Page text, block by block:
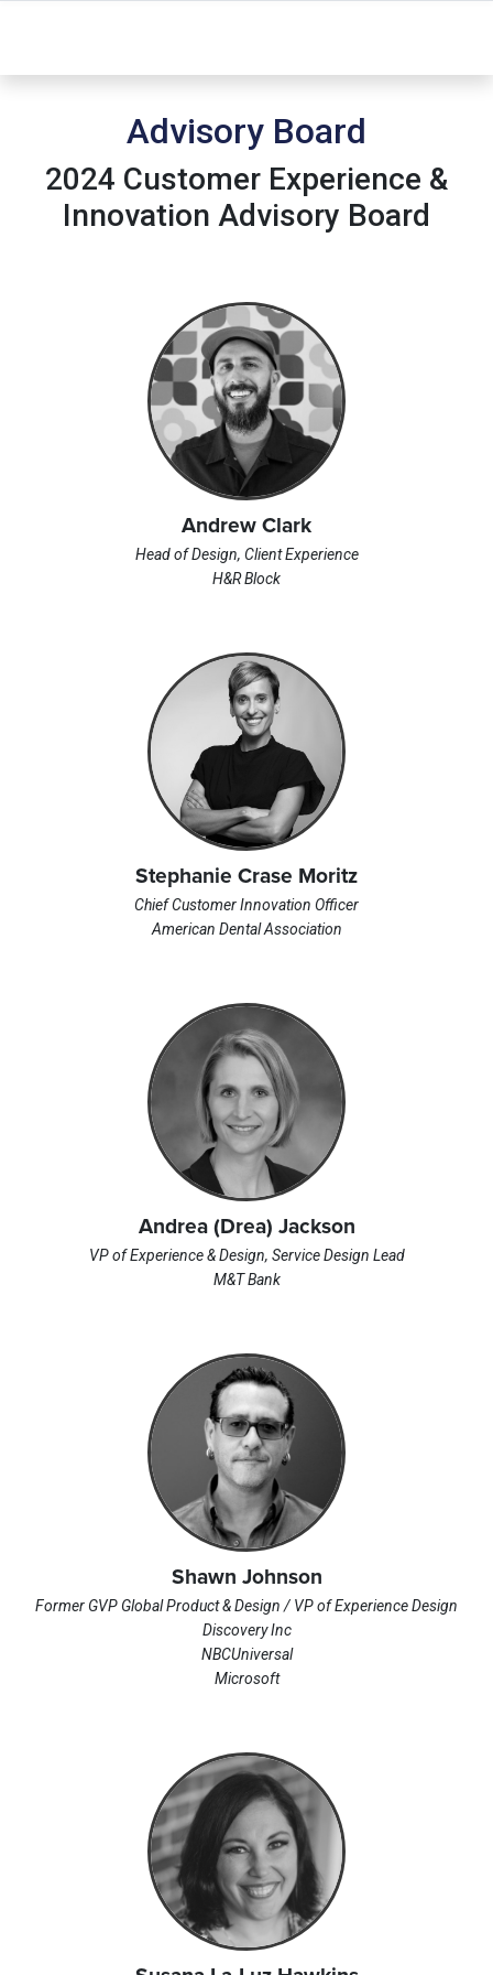
Advisory Board
2024 Customer Experience &
Innovation Advisory Board
Andrew Clark
Head of Design, Client Experience
H&R Block
Stephanie Crase Moritz
Chief Customer Innovation Officer
American Dental Association
Andrea (Drea) Jackson
VP of Experience & Design, Service Design Lead
M&T Bank
Shawn Johnson
Former GVP Global Product & Design / VP of Experience Design
Discovery Inc
NBCUniversal
Microsoft